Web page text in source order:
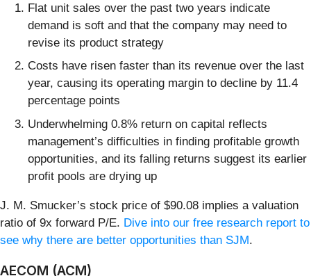
Flat unit sales over the past two years indicate
demand is soft and that the company may need to
revise its product strategy
Costs have risen faster than its revenue over the last
year, causing its operating margin to decline by 11.4
percentage points
Underwhelming 0.8% return on capital reflects
management’s difficulties in finding profitable growth
opportunities, and its falling returns suggest its earlier
profit pools are drying up
J. M. Smucker’s stock price of $90.08 implies a valuation
ratio of 9x forward P/E. Dive into our free research report to
see why there are better opportunities than SJM.
AECOM (ACM)